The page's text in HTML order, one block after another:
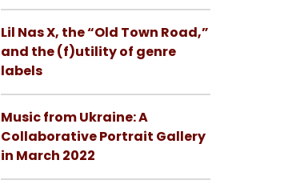
Lil Nas X, the “Old Town Road,”
and the (f)utility of genre
labels
Music from Ukraine: A
Collaborative Portrait Gallery
in March 2022